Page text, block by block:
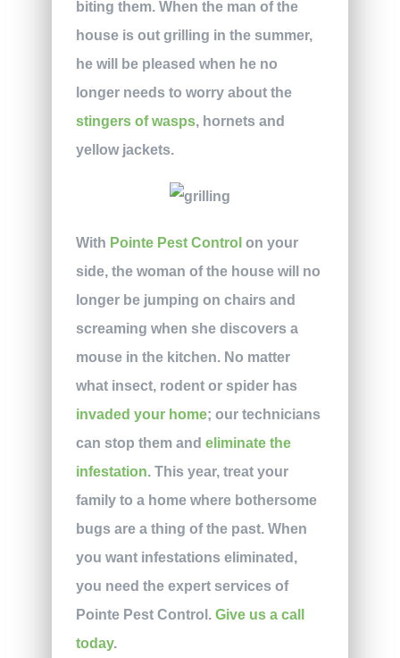
biting them. When the man of the
house is out grilling in the summer,
he will be pleased when he no
longer needs to worry about the
stingers of wasps, hornets and
yellow jackets.
With Pointe Pest Control on your
side, the woman of the house will no
longer be jumping on chairs and
screaming when she discovers a
mouse in the kitchen. No matter
what insect, rodent or spider has
invaded your home; our technicians
can stop them and eliminate the
infestation. This year, treat your
family to a home where bothersome
bugs are a thing of the past. When
you want infestations eliminated,
you need the expert services of
Pointe Pest Control. Give us a call
today.